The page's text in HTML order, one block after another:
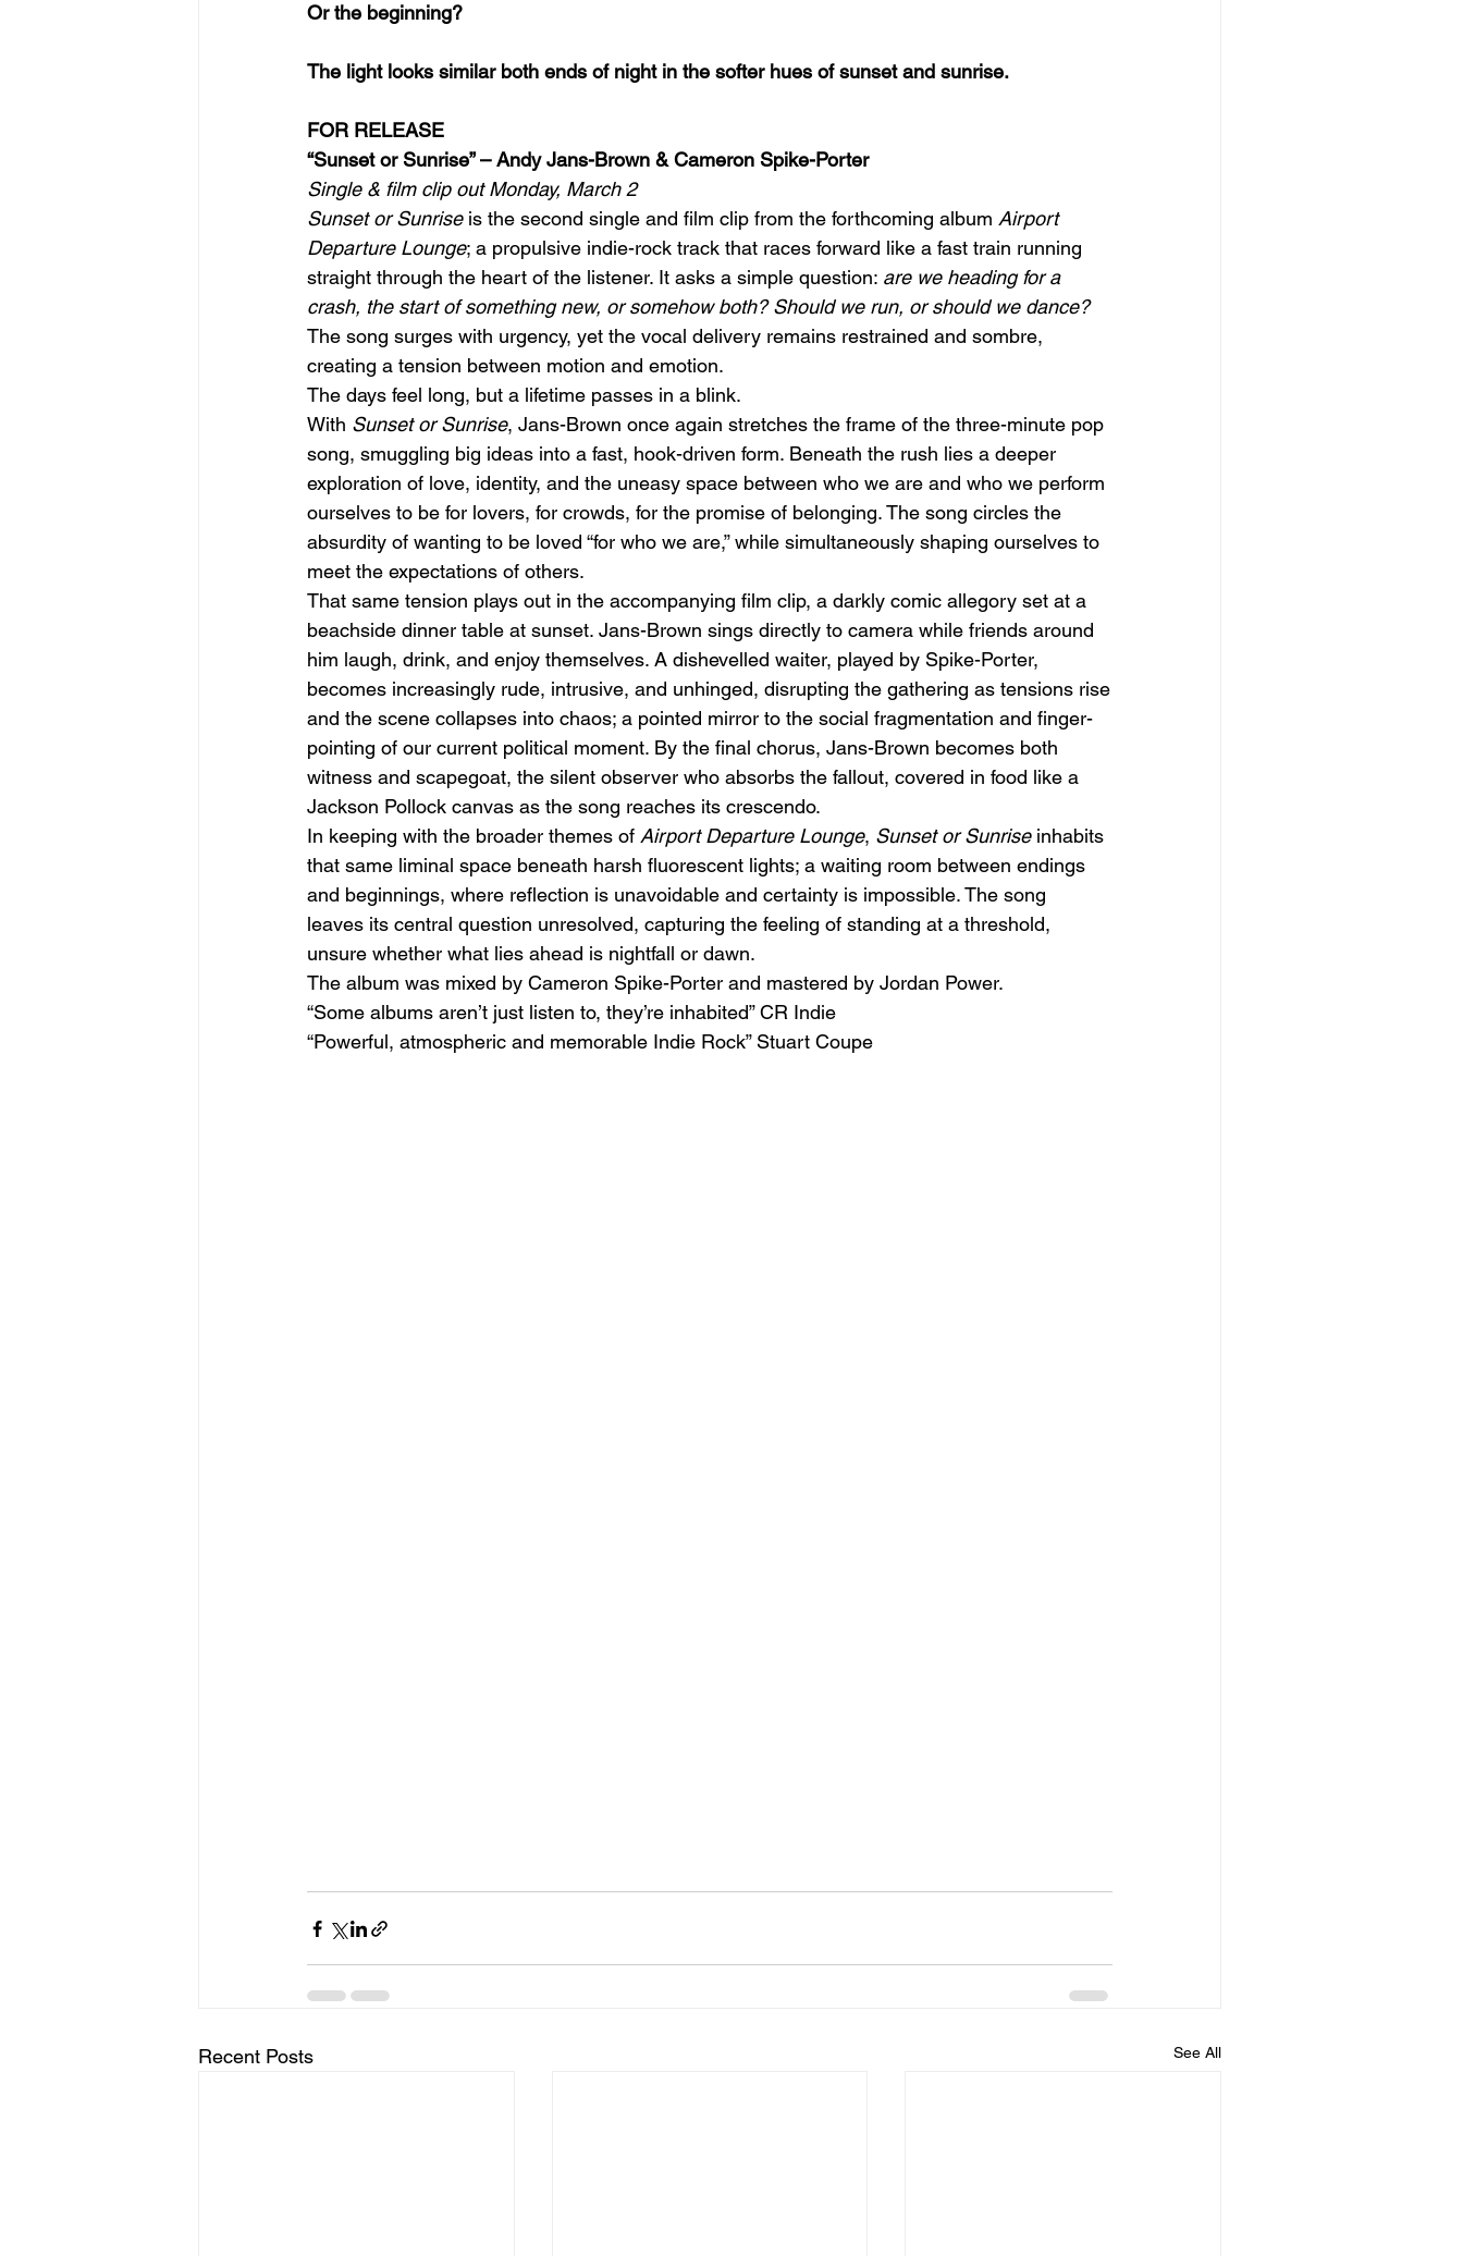
Or the beginning?
The light looks similar both ends of night in the softer hues of sunset and sunrise.
FOR RELEASE
“Sunset or Sunrise” – Andy Jans-Brown & Cameron Spike-Porter
Single & film clip out Monday, March 2
Sunset or Sunrise is the second single and film clip from the forthcoming album Airport
Departure Lounge; a propulsive indie-rock track that races forward like a fast train running
straight through the heart of the listener. It asks a simple question: are we heading for a
crash, the start of something new, or somehow both? Should we run, or should we dance?
The song surges with urgency, yet the vocal delivery remains restrained and sombre,
creating a tension between motion and emotion.
The days feel long, but a lifetime passes in a blink.
With Sunset or Sunrise, Jans-Brown once again stretches the frame of the three-minute pop
song, smuggling big ideas into a fast, hook-driven form. Beneath the rush lies a deeper
exploration of love, identity, and the uneasy space between who we are and who we perform
ourselves to be for lovers, for crowds, for the promise of belonging. The song circles the
absurdity of wanting to be loved “for who we are,” while simultaneously shaping ourselves to
meet the expectations of others.
That same tension plays out in the accompanying film clip, a darkly comic allegory set at a
beachside dinner table at sunset. Jans-Brown sings directly to camera while friends around
him laugh, drink, and enjoy themselves. A dishevelled waiter, played by Spike-Porter,
becomes increasingly rude, intrusive, and unhinged, disrupting the gathering as tensions rise
and the scene collapses into chaos; a pointed mirror to the social fragmentation and finger-
pointing of our current political moment. By the final chorus, Jans-Brown becomes both
witness and scapegoat, the silent observer who absorbs the fallout, covered in food like a
Jackson Pollock canvas as the song reaches its crescendo.
In keeping with the broader themes of Airport Departure Lounge, Sunset or Sunrise inhabits
that same liminal space beneath harsh fluorescent lights; a waiting room between endings
and beginnings, where reflection is unavoidable and certainty is impossible. The song
leaves its central question unresolved, capturing the feeling of standing at a threshold,
unsure whether what lies ahead is nightfall or dawn.
The album was mixed by Cameron Spike-Porter and mastered by Jordan Power.
“Some albums aren’t just listen to, they’re inhabited” CR Indie
“Powerful, atmospheric and memorable Indie Rock” Stuart Coupe
Recent Posts See All